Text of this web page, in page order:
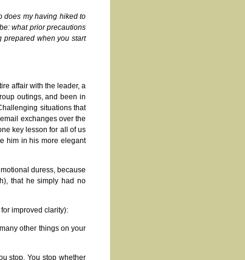
does my having hiked to
what prior precautions
prepared when you start
affair with the leader, a
outings, and been in
situations that
exchanges over the
key lesson for all of us
him in his more elegant
duress, because
that he simply had no
improved clarity):
other things on your
stop. You stop whether